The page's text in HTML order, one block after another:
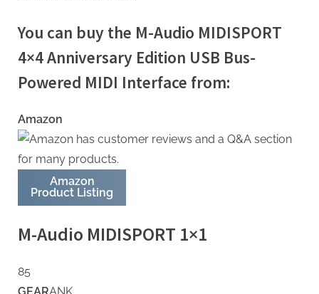
You can buy the M-Audio MIDISPORT
4×4 Anniversary Edition USB Bus-
Powered MIDI Interface from:
Amazon
Amazon
Product Listing
M-Audio MIDISPORT 1×1
85